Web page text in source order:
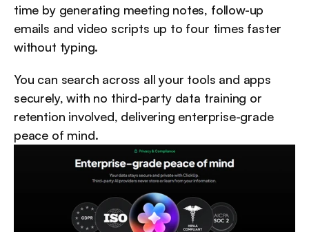
time by generating meeting notes, follow-up
emails and video scripts up to four times faster
without typing.
You can search across all your tools and apps
securely, with no third-party data training or
retention involved, delivering enterprise-grade
peace of mind.